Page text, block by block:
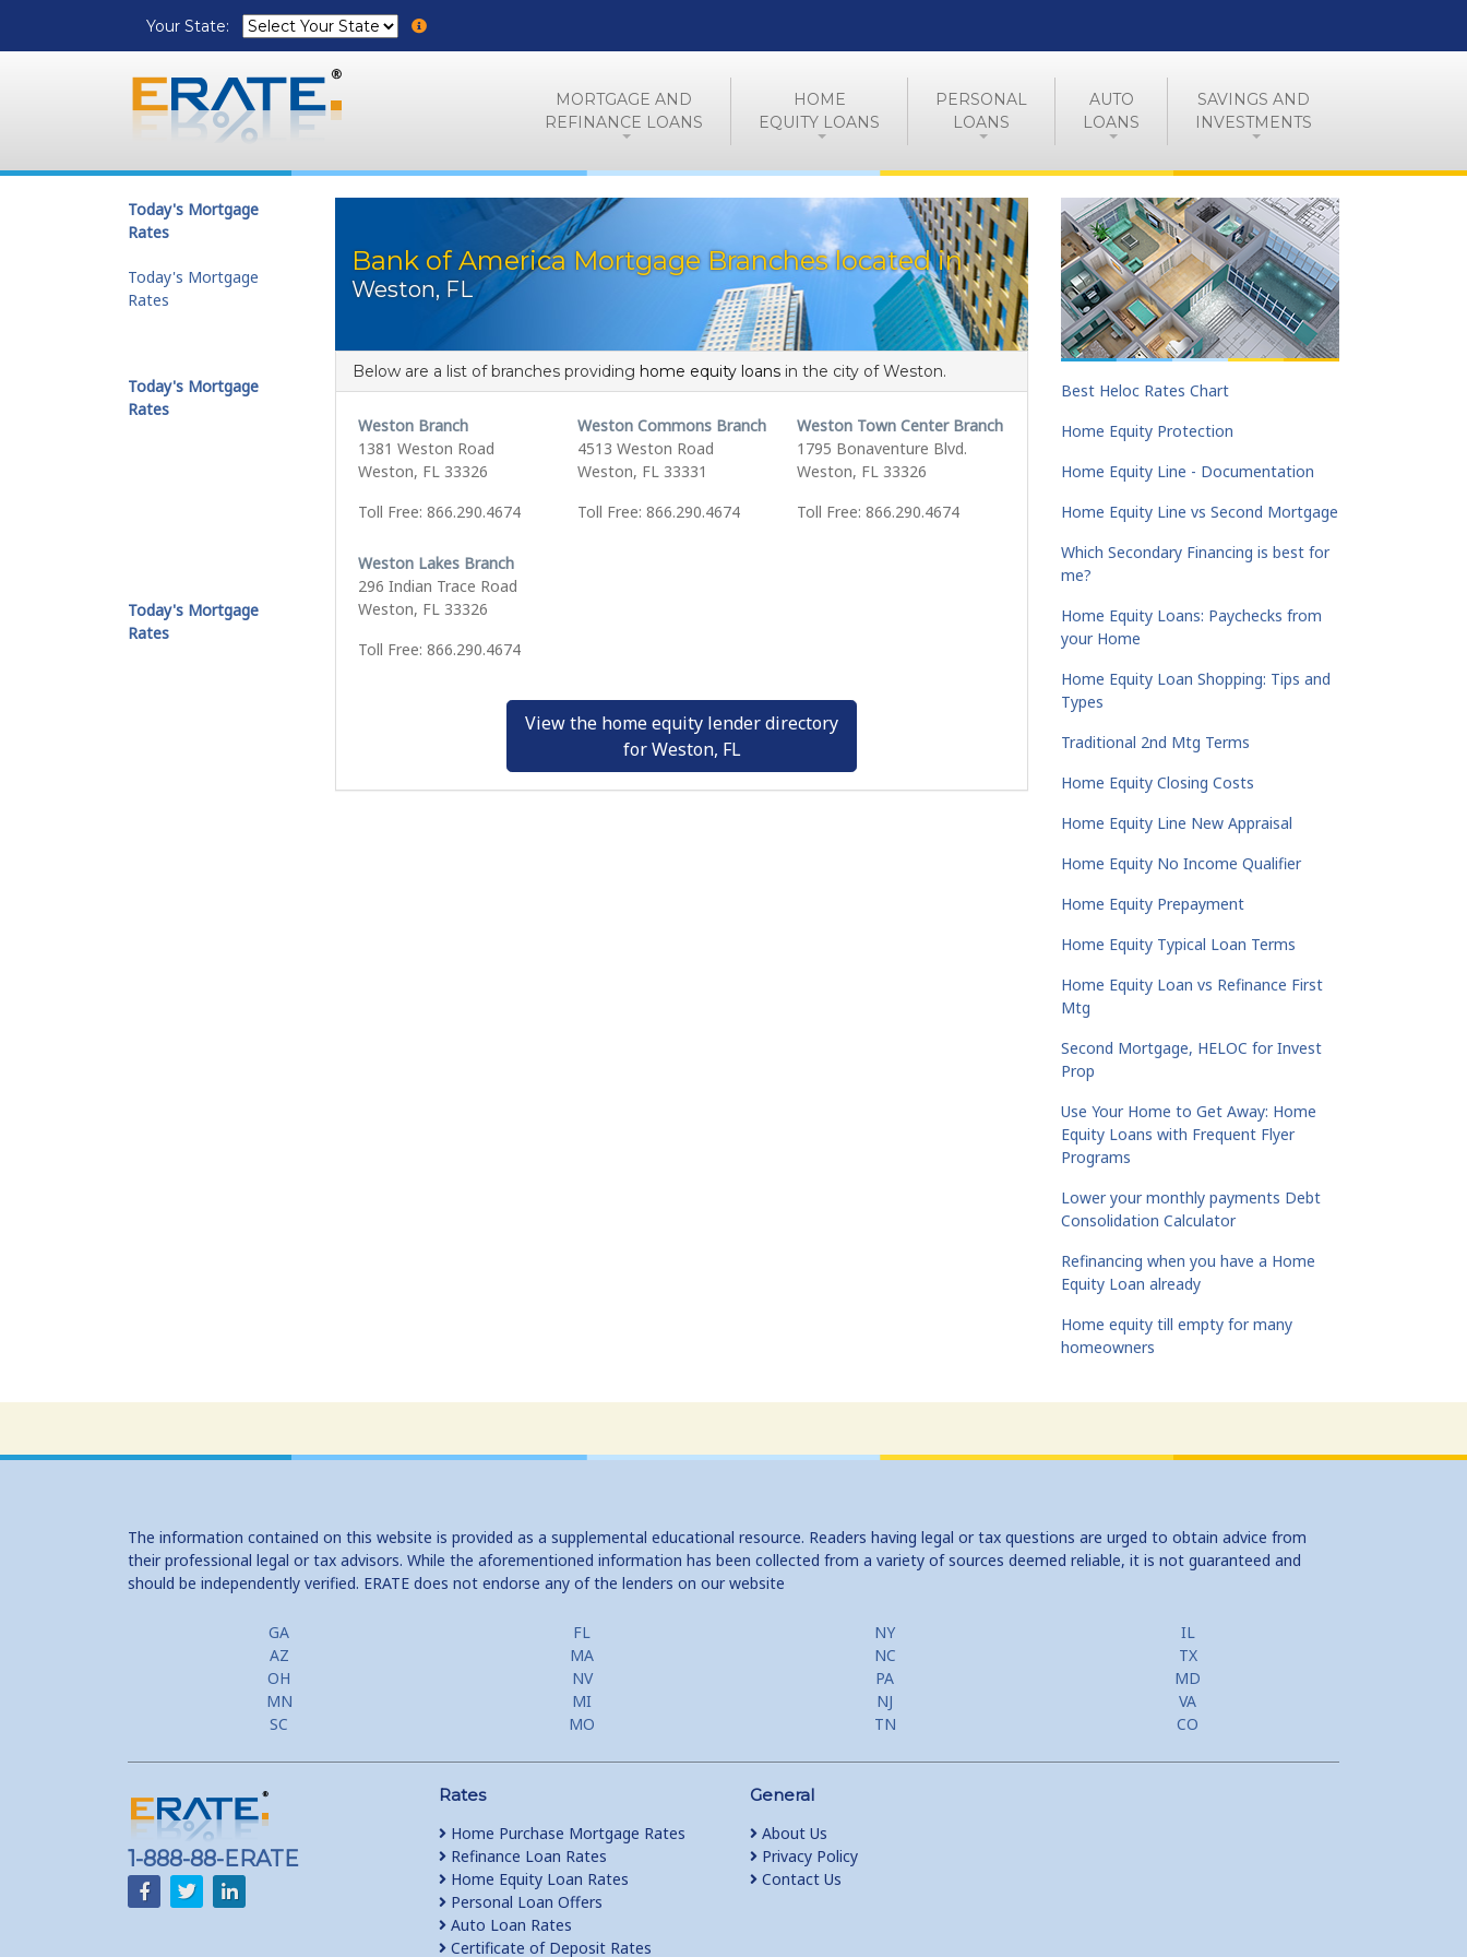
Your State:
MORTGAGE AND
REFINANCE LOANS
HOME
EQUITY LOANS
PERSONAL
LOANS
AUTO
LOANS
SAVINGS AND
INVESTMENTS
Bank of America Mortgage Branches located in
Weston, FL
Below are a list of branches providing home equity loans in the city of Weston.
Weston Branch
1381 Weston Road
Weston, FL 33326
Toll Free: 866.290.4674
Weston Commons Branch
4513 Weston Road
Weston, FL 33331
Toll Free: 866.290.4674
Weston Town Center Branch
1795 Bonaventure Blvd.
Weston, FL 33326
Toll Free: 866.290.4674
Weston Lakes Branch
296 Indian Trace Road
Weston, FL 33326
Toll Free: 866.290.4674
View the home equity lender directory
for Weston, FL
Today's Mortgage
Rates
Today's Mortgage
Rates
Today's Mortgage
Rates
Today's Mortgage
Rates
Best Heloc Rates Chart
Home Equity Protection
Home Equity Line - Documentation
Home Equity Line vs Second Mortgage
Which Secondary Financing is best for
me?
Home Equity Loans: Paychecks from
your Home
Home Equity Loan Shopping: Tips and
Types
Traditional 2nd Mtg Terms
Home Equity Closing Costs
Home Equity Line New Appraisal
Home Equity No Income Qualifier
Home Equity Prepayment
Home Equity Typical Loan Terms
Home Equity Loan vs Refinance First
Mtg
Second Mortgage, HELOC for Invest
Prop
Use Your Home to Get Away: Home
Equity Loans with Frequent Flyer
Programs
Lower your monthly payments Debt
Consolidation Calculator
Refinancing when you have a Home
Equity Loan already
Home equity till empty for many
homeowners
The information contained on this website is provided as a supplemental educational resource. Readers having legal or tax questions are urged to obtain advice from
their professional legal or tax advisors. While the aforementioned information has been collected from a variety of sources deemed reliable, it is not guaranteed and
should be independently verified. ERATE does not endorse any of the lenders on our website
GA FL NY
IL
AZ
MA NC
TX
OH
NV PA
MD
MN
MI NJ
VA
SC
MO TN CO
1-888-88-ERATE
Rates
Home Purchase Mortgage Rates
Refinance Loan Rates
Home Equity Loan Rates
Personal Loan Offers
Auto Loan Rates
Certificate of Deposit Rates
General
About Us
Privacy Policy
Contact Us